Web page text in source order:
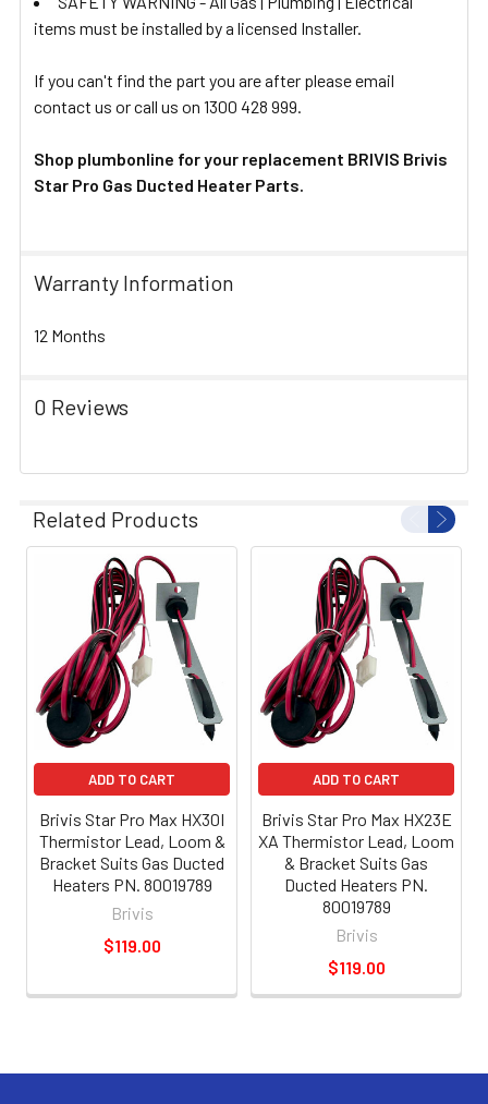
items must be installed by a licensed Installer.
If you can't find the part you are after please email
contact us or call us on 1300 428 999.
Shop plumbonline for your replacement BRIVIS Brivis
Star Pro Gas Ducted Heater Parts.
Warranty Information
12 Months
0 Reviews
Related Products
ADD TO CART
Brivis Star Pro Max HX30I
Thermistor Lead, Loom &
Bracket Suits Gas Ducted
Heaters PN. 80019789
Brivis
$119.00
ADD TO CART
Brivis Star Pro Max HX23E
XA Thermistor Lead, Loom
& Bracket Suits Gas
Ducted Heaters PN.
80019789
Brivis
$119.00